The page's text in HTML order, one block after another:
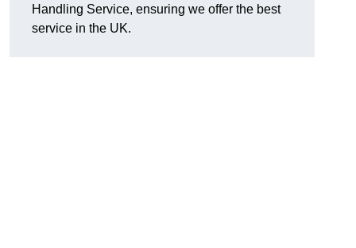
Handling Service, ensuring we offer the best
service in the UK.